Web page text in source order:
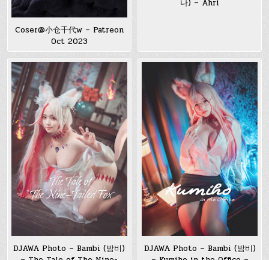
Coser@小仓千代w – Patreon
Oct 2023
나) – Ahri
DJAWA Photo – Bambi (밤비)
DJAWA Photo – Bambi (밤비)